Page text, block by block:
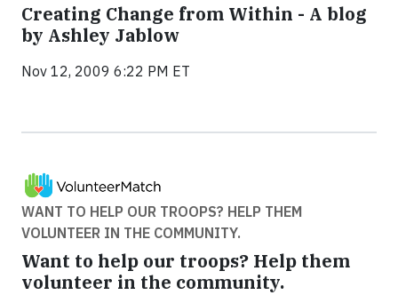
Creating Change from Within - A blog
by Ashley Jablow
Nov 12, 2009 6:22 PM ET
WANT TO HELP OUR TROOPS? HELP THEM
VOLUNTEER IN THE COMMUNITY.
Want to help our troops? Help them
volunteer in the community.